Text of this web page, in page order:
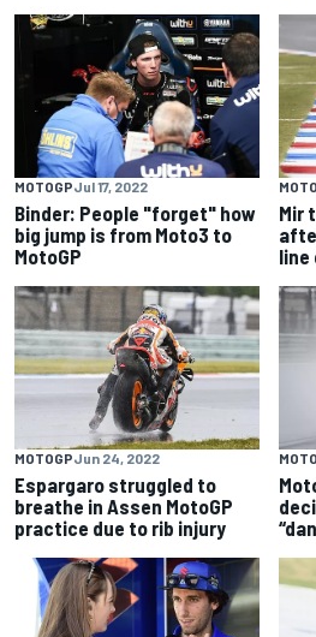
MOTOGPJul 17, 2022
Binder: People "forget" how
big jump is from Moto3 to
MotoGP
Mir
line
MOTOGPJun 24, 2022
Espargaro struggled to
breathe in Assen MotoGP
practice due to rib injury